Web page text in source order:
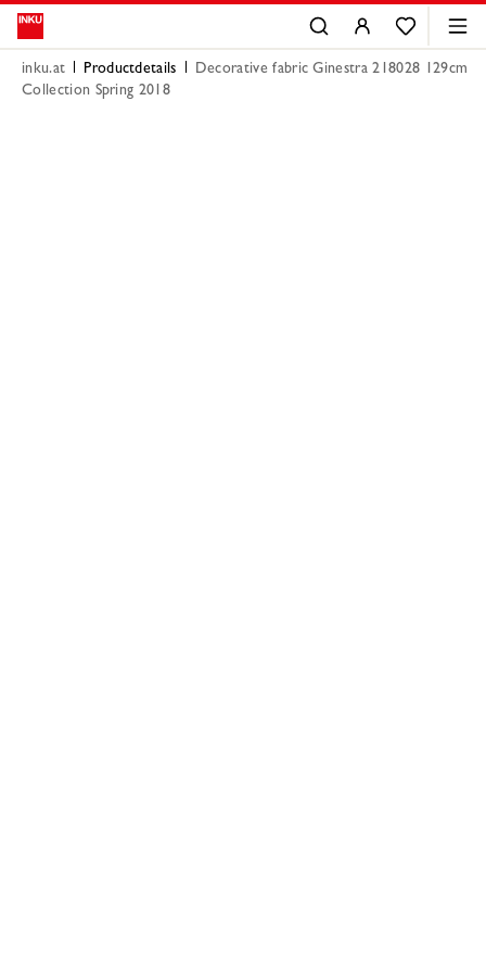
inku.at Productdetails
Decorative fabric Ginestra 218028 129cm
Collection Spring 2018